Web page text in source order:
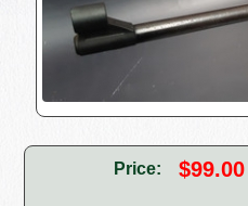
Price: $99.00